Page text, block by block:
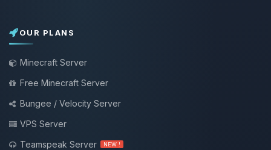
OUR PLANS
Minecraft Server
Free Minecraft Server
Bungee / Velocity Server
VPS Server
Teamspeak Server
NEW !